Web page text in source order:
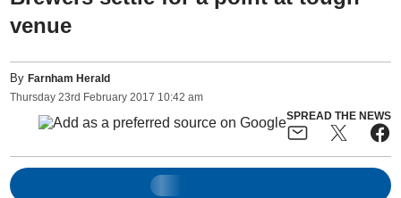
venue
ByFarnham Herald
Thursday 23rd February 2017 10:42 am
SPREAD THE NEWS